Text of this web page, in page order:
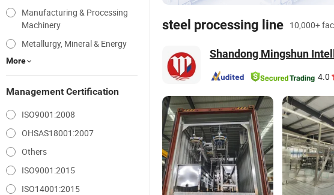
Manufacturing & Processing
Machinery
Metallurgy, Mineral & Energy
More
Management Certification
ISO9001:2008
OHSAS18001:2007
Others
ISO9001:2015
ISO14001:2015
steel processing line 10,000+
Shandong Mingshun
4.0